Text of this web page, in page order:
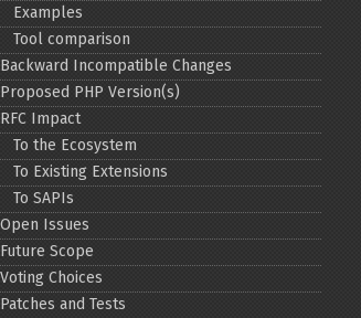
top
Examples
Tool comparison
Backward Incompatible Changes
Proposed PHP Version(s)
RFC Impact
To the Ecosystem
To Existing Extensions
To SAPIs
Open Issues
Future Scope
Voting Choices
Patches and Tests